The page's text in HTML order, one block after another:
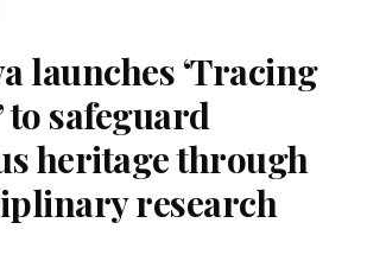
launches ‘Tracing
to safeguard
heritage through
research